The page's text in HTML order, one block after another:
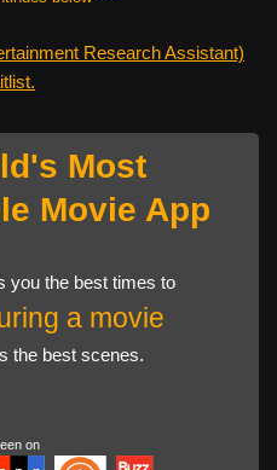
Research Assistant)
Most
Movie App
you the best times to
a movie
the best scenes.
on